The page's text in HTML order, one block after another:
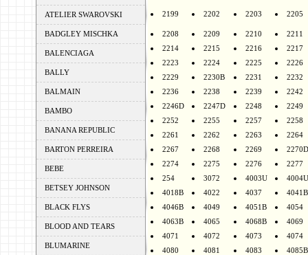
ATELIER SWAROVSKI
BADGLEY MISCHKA
BALENCIAGA
BALLY
BALMAIN
BAMBO
BANANA REPUBLIC
BARTON PERREIRA
BEBE
BETSEY JOHNSON
BLACK FLYS
BLOOD AND TEARS
BLUMARINE
2199 2202 2203 2205
2208 2209 2210
2211
2214
2215 2216
2217
2223
2224 2225
2226
2229
2230B 2231
2232
2236
2238 2239
2242
2246D
2247D 2248
2249
2252
2255 2257
2258
2261
2262 2263
2264
2267
2268 2269
2270D
2274
2275 2276
2277
254
3072 4003U
4004U
4018B
4022 4037
4041B
4046B
4049 4051B
4054
4063B
4065 4068B
4069
4071
4072 4073
4074
4080
4081 4083
4085B